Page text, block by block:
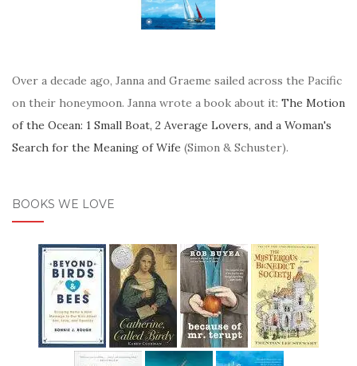
Over a decade ago, Janna and Graeme sailed across the Pacific
on their honeymoon. Janna wrote a book about it: The Motion
of the Ocean: 1 Small Boat, 2 Average Lovers, and a Woman's
Search for the Meaning of Wife (Simon & Schuster).
BOOKS WE LOVE